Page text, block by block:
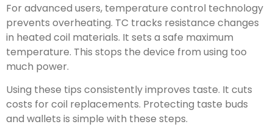
For advanced users, temperature control technology
prevents overheating. TC tracks resistance changes
in heated coil materials. It sets a safe maximum
temperature. This stops the device from using too
much power.
Using these tips consistently improves taste. It cuts
costs for coil replacements. Protecting taste buds
and wallets is simple with these steps.